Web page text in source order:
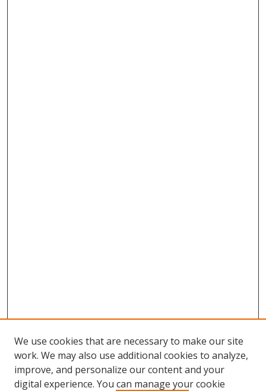
Browse
We use cookies that are necessary to make our site
work. We may also use additional cookies to analyze,
improve, and personalize our content and your
digital experience. You can manage your cookie